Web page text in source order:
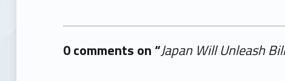
0 comments on “Japan Will Unleash
Add yours →